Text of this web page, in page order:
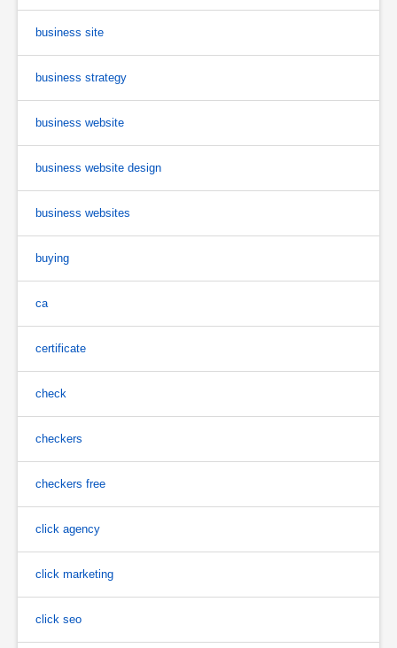
business site
business strategy
business website
business website design
business websites
buying
ca
certificate
check
checkers
checkers free
click agency
click marketing
click seo